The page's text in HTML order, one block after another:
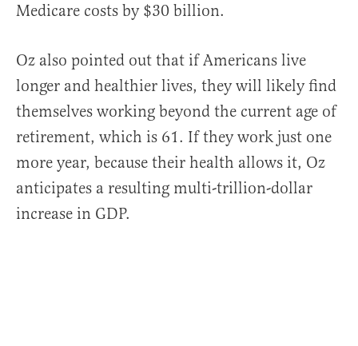
Medicare costs by $30 billion.
Oz also pointed out that if Americans live
longer and healthier lives, they will likely find
themselves working beyond the current age of
retirement, which is 61. If they work just one
more year, because their health allows it, Oz
anticipates a resulting multi-trillion-dollar
increase in GDP.